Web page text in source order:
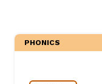
PHONICS